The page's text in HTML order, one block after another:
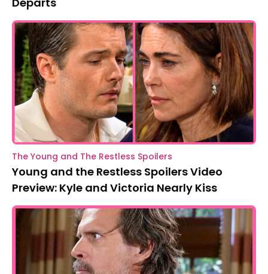
The Young and The Restless Spoilers
Young and the Restless Spoilers Video
Preview: Kyle and Victoria Nearly Kiss